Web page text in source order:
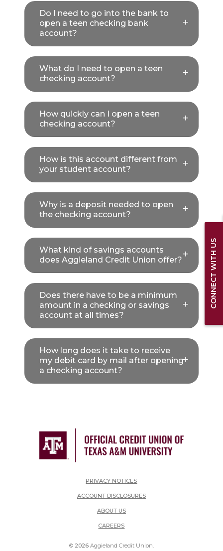
Do I need to go into the bank to
open a teen checking bank
account?
What do I need to open a teen
checking account?
How quickly can I open a teen
checking account?
How is this account different from
your student account?
Why is a deposit needed to open
the checking account?
What kind of savings accounts
does Aggieland Credit Union offer?
Does there have to be a minimum
amount in a checking or savings
account at all times?
How long does it take to receive
my debit card by mail after opening
a checking account?
PRIVACY NOTICES
ACCOUNT DISCLOSURES
ABOUT US
CAREERS(OPENS IN A NEW WINDOW)
© 2026Aggieland Credit Union.
CONNECT WITH US